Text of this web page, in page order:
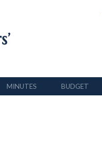
MINUTES BUDGET